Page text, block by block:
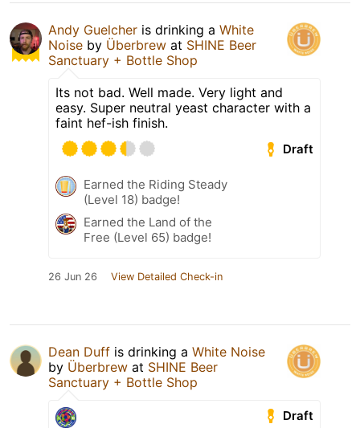
Andy Guelcher is drinking a White
Noise by Überbrew at SHINE Beer
Sanctuary + Bottle Shop
Its not bad. Well made. Very light and
easy. Super neutral yeast character with a
faint hef-ish finish.
Draft
Earned the Riding Steady
(Level 18) badge!
Earned the Land of the
Free (Level 65) badge!
26 Jun 26 View Detailed Check-in
Dean Duff is drinking a White Noise
by Überbrew at SHINE Beer
Sanctuary + Bottle Shop
Draft